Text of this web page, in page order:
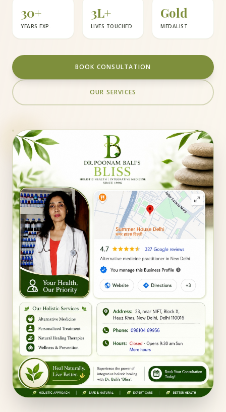
30+
YEARS EXP.
3L+
LIVES TOUCHED
Gold
MEDALIST
BOOK CONSULTATION
OUR SERVICES